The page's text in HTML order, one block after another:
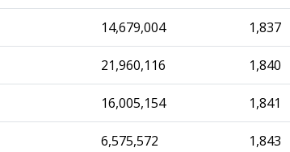
14,679,004 1,837
21,960,116 1,840
16,005,154 1,841
6,575,572 1,843